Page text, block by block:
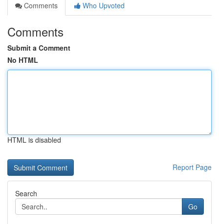
Comments
Who Upvoted
Comments
Submit a Comment
No HTML
HTML is disabled
Report Page
Search
Go